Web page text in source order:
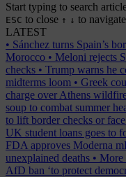
Start typing to search
ESC to close ↑ ↓ to navigate
LATEST
• Sánchez turns Spain’s
Morocco • Meloni rejects
checks • Trump warns he
midterms loom • Greek
charge over Athens
soup to combat summer
to lift border checks or face
UK student loans goes to
FDA approves Moderna
unexplained deaths • More
AfD ban ‘to protect